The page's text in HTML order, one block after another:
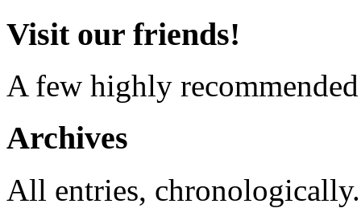
Visit our friends!
A few highly
Archives
All entries,